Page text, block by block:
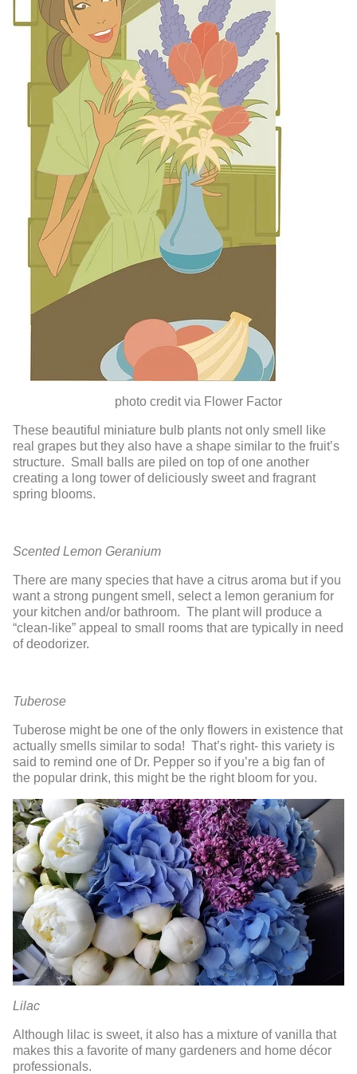
photo credit via Flower Factor
These beautiful miniature bulb plants not only smell like
real grapes but they also have a shape similar to the fruit’s
structure. Small balls are piled on top of one another
creating a long tower of deliciously sweet and fragrant
spring blooms.
Scented Lemon Geranium
There are many species that have a citrus aroma but if you
want a strong pungent smell, select a lemon geranium for
your kitchen and/or bathroom. The plant will produce a
“clean-like” appeal to small rooms that are typically in need
of deodorizer.
Tuberose
Tuberose might be one of the only flowers in existence that
actually smells similar to soda! That’s right- this variety is
said to remind one of Dr. Pepper so if you’re a big fan of
the popular drink, this might be the right bloom for you.
Lilac
Although lilac is sweet, it also has a mixture of vanilla that
makes this a favorite of many gardeners and home décor
professionals.